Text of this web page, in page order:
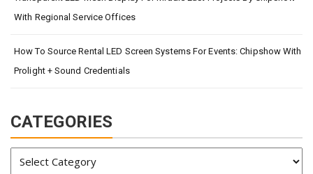
With Regional Service Offices
How To Source Rental LED Screen Systems For Events: Chipshow With
Prolight + Sound Credentials
CATEGORIES